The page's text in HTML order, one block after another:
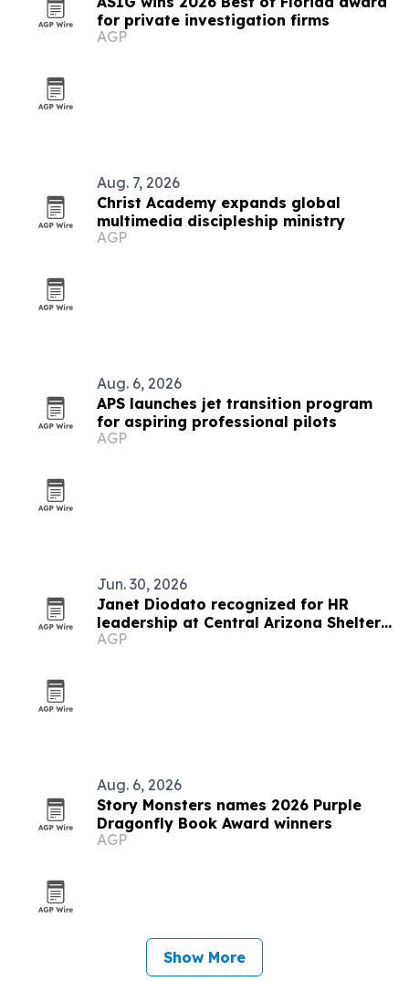
for private investigation firms
AGP
Aug. 7, 2026
Christ Academy expands global
multimedia discipleship ministry
AGP
Aug. 6, 2026
APS launches jet transition program
for aspiring professional pilots
AGP
Jun. 30, 2026
Janet Diodato recognized for HR
leadership at Central Arizona Shelter
Services
AGP
Aug. 6, 2026
Story Monsters names 2026 Purple
Dragonfly Book Award winners
AGP
Show More